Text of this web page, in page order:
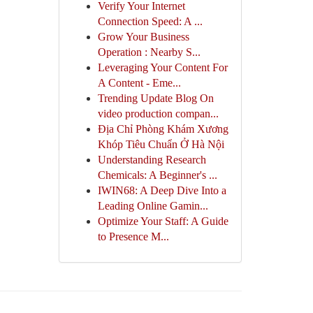
Verify Your Internet
Connection Speed: A ...
Grow Your Business
Operation : Nearby S...
Leveraging Your Content For
A Content - Eme...
Trending Update Blog On
video production compan...
Địa Chỉ Phòng Khám Xương
Khóp Tiêu Chuẩn Ở Hà Nội
Understanding Research
Chemicals: A Beginner's ...
IWIN68: A Deep Dive Into a
Leading Online Gamin...
Optimize Your Staff: A Guide
to Presence M...